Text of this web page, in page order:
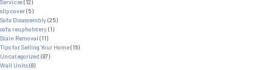
Services(12)
slipcover(5)
Sofa Disassembly(25)
sofa reupholstery(1)
Stain Removal (11)
Tips for Selling Your Home(16)
Uncategorized (87)
Wall Units(8)